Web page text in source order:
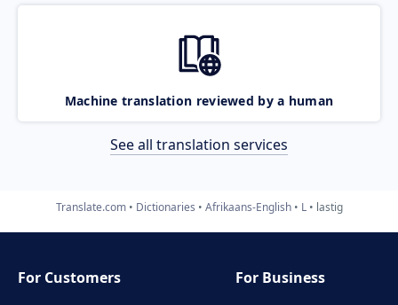
Machine translation reviewed by a human
See all translation services
Translate.com Dictionaries Afrikaans-English L lastig
For Customers
For Business